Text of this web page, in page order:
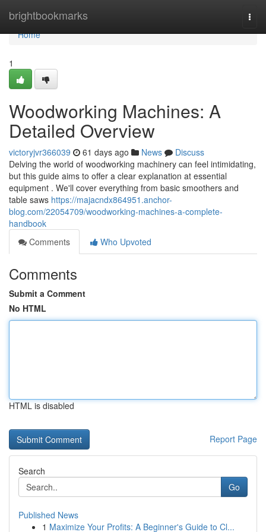
brightbookmarks
Home
Home
1
Woodworking Machines: A
Detailed Overview
victoryjvr366039 61 days ago News
Discuss
Delving the world of woodworking machinery can feel intimidating,
but this guide aims to offer a clear explanation at essential
equipment . We'll cover everything from basic smoothers and
table saws https://majacndx864951.anchor-
blog.com/22054709/woodworking-machines-a-complete-
handbook
Comments
Who Upvoted
Comments
Submit a Comment
No HTML
HTML is disabled
Report Page
Search
Go
Published News
1 Maximize Your Profits: A Beginner's Guide to Cl...